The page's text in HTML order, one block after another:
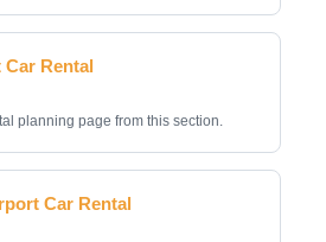
Rental
planning page from this section.
Car Rental